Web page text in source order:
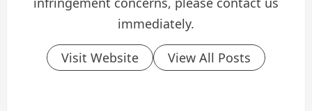
immediately.
Visit Website View All Posts